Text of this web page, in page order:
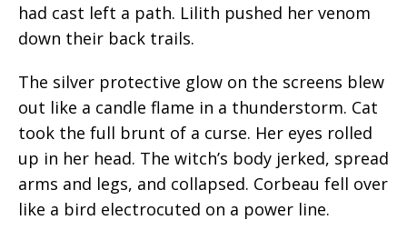
had cast left a path. Lilith pushed her venom
down their back trails.
The silver protective glow on the screens blew
out like a candle flame in a thunderstorm. Cat
took the full brunt of a curse. Her eyes rolled
up in her head. The witch’s body jerked, spread
arms and legs, and collapsed. Corbeau fell over
like a bird electrocuted on a power line.